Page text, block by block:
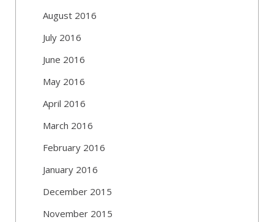
August 2016
July 2016
June 2016
May 2016
April 2016
March 2016
February 2016
January 2016
December 2015
November 2015